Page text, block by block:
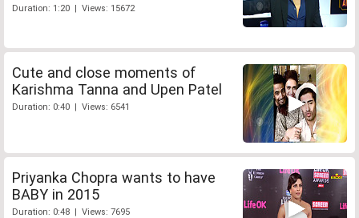
Duration: 1:20 | Views: 15672
Cute and close moments of
Karishma Tanna and Upen Patel
Duration: 0:40 | Views: 6541
Priyanka Chopra wants to have
BABY in 2015
Duration: 0:48 | Views: 7695